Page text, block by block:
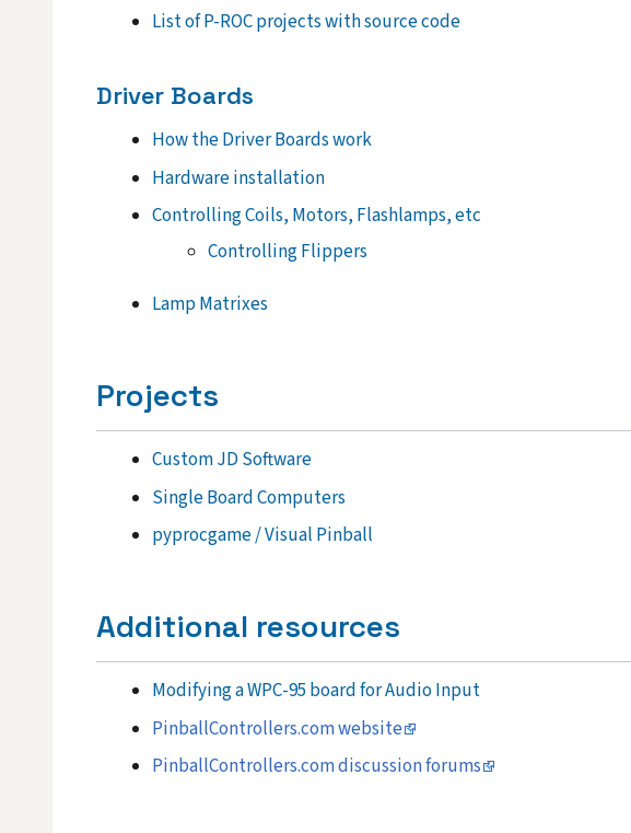
List of P-ROC projects with source code
Driver Boards
How the Driver Boards work
Hardware installation
Controlling Coils, Motors, Flashlamps, etc
Controlling Flippers
Lamp Matrixes
Projects
Custom JD Software
Single Board Computers
pyprocgame / Visual Pinball
Additional resources
Modifying a WPC-95 board for Audio Input
PinballControllers.com website
PinballControllers.com discussion forums